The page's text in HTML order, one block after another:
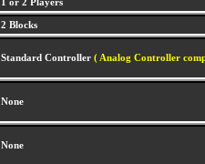
1 or 2 Players
2 Blocks
Standard Controller ( Analog Controller
None
None